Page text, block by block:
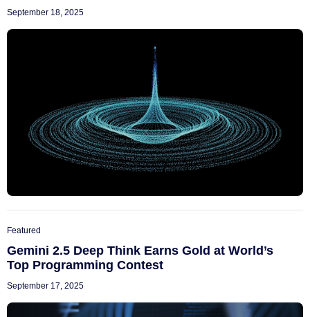
September 18, 2025
Featured
Gemini 2.5 Deep Think Earns Gold at World’s
Top Programming Contest
September 17, 2025